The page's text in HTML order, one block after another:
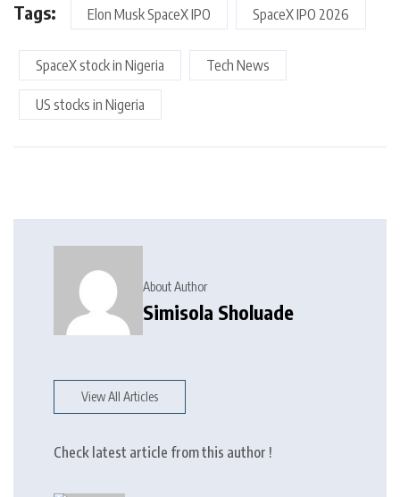
Tags: Elon Musk SpaceX IPO SpaceX IPO 2026
SpaceX stock in Nigeria Tech News
US stocks in Nigeria
About Author
Simisola Sholuade
View All Articles
Check latest article from this author !